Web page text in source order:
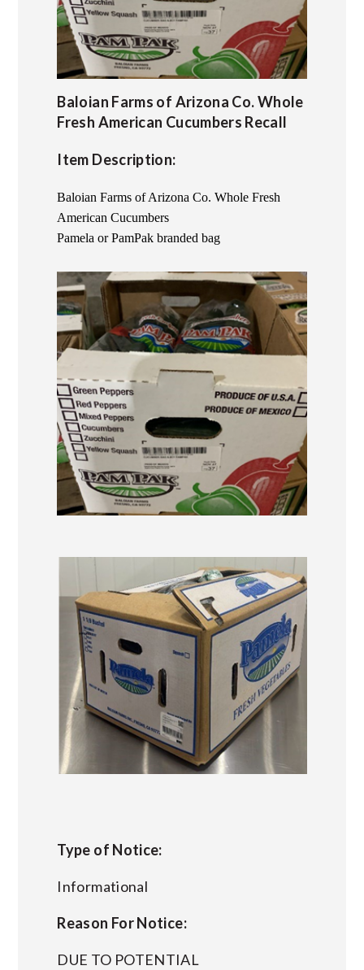
Baloian Farms of Arizona Co. Whole
Fresh American Cucumbers Recall
Item Description:
Baloian Farms of Arizona Co. Whole Fresh
American Cucumbers
Pamela or PamPak branded bag
Type of Notice:
Informational
Reason For Notice:
DUE TO POTENTIAL